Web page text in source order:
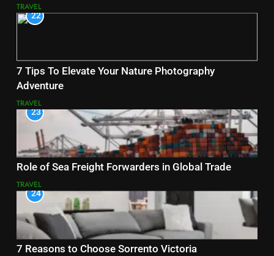
TRAVEL
22
7 Tips To Elevate Your Nature Photography
Adventure
TRAVEL
23
Role of Sea Freight Forwarders in Global Trade
TRAVEL
24
7 Reasons to Choose Sorrento Victoria